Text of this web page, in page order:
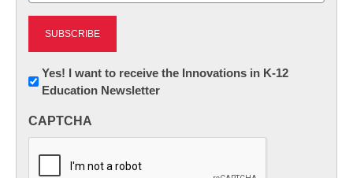
Newsletter:
Innovations
K12
Yes! I want to receive the Innovations in K-12
Education Newsletter
CAPTCHA